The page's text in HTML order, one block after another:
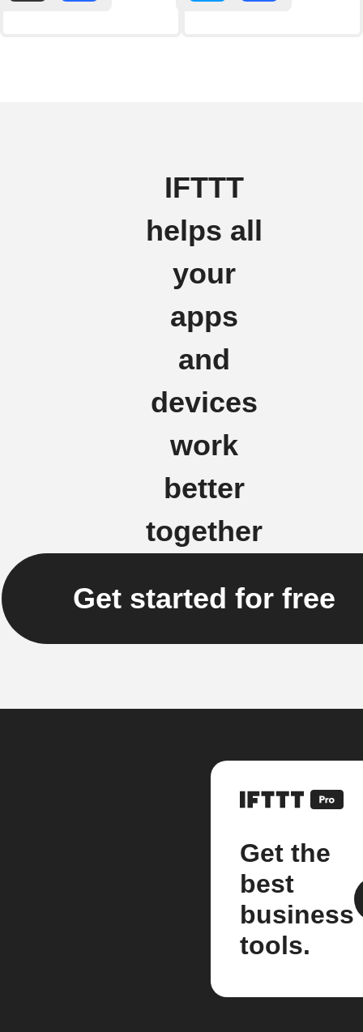
IFTTT
helps all
your
apps
and
devices
work
better
together
Get started for free
Get the
best
business
tools.